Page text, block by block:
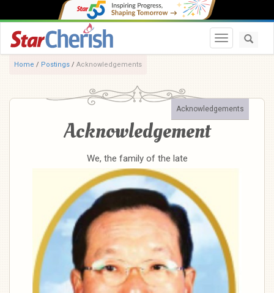
Toggle
Home / Postings / Acknowledgements
Acknowledgements
Acknowledgement
We, the family of the late